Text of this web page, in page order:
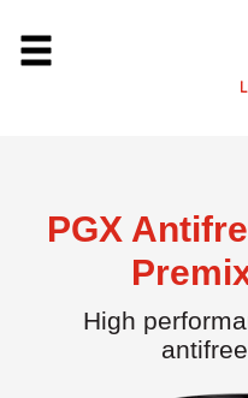
PGX
High